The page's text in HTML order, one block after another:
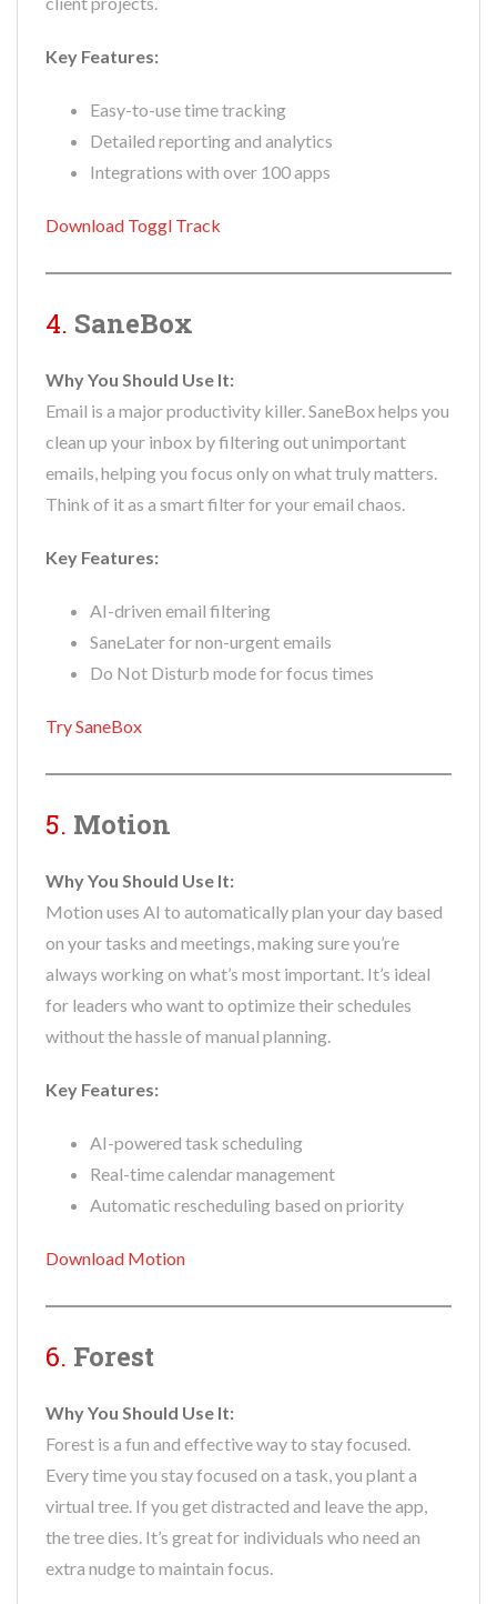
Key Features:
Easy-to-use time tracking
Detailed reporting and analytics
Integrations with over 100 apps
Download Toggl Track
4. SaneBox
Why You Should Use It:
Email is a major productivity killer. SaneBox helps you
clean up your inbox by filtering out unimportant
emails, helping you focus only on what truly matters.
Think of it as a smart filter for your email chaos.
Key Features:
AI-driven email filtering
SaneLater for non-urgent emails
Do Not Disturb mode for focus times
Try SaneBox
5. Motion
Why You Should Use It:
Motion uses AI to automatically plan your day based
on your tasks and meetings, making sure you’re
always working on what’s most important. It’s ideal
for leaders who want to optimize their schedules
without the hassle of manual planning.
Key Features:
AI-powered task scheduling
Real-time calendar management
Automatic rescheduling based on priority
Download Motion
6. Forest
Why You Should Use It:
Forest is a fun and effective way to stay focused.
Every time you stay focused on a task, you plant a
virtual tree. If you get distracted and leave the app,
the tree dies. It’s great for individuals who need an
extra nudge to maintain focus.